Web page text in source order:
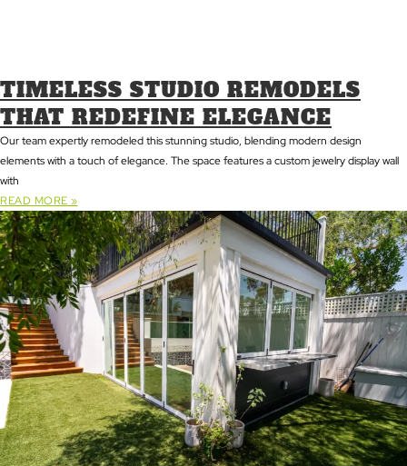
TIMELESS STUDIO REMODELS
THAT REDEFINE ELEGANCE
Our team expertly remodeled this stunning studio, blending modern design
elements with a touch of elegance. The space features a custom jewelry display wall
with
READ MORE »